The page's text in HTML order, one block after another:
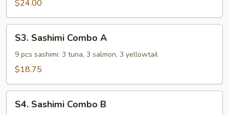
$24.00
Sashimi
Combo
S3. Sashimi Combo A
9 pcs sashimi: 3 tuna, 3 salmon, 3 yellowtail
$18.75
Sashimi
S4. Sashimi Combo B